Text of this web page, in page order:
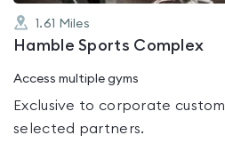
1.61 Miles
Hamble Sports Complex
Access multiple gyms
Exclusive to corporate
selected partners.